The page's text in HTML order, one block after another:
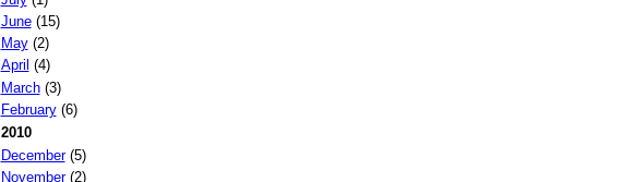
June(15)
May(2)
April (4)
March(3)
February(6)
2010
December(5)
November(2)